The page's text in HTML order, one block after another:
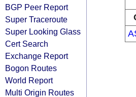
BGP Peer Report
Super Traceroute
Super Looking Glass
Cert Search
Exchange Report
Bogon Routes
World Report
Multi Origin Routes